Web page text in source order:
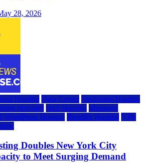
28, 2026
Hosting Data Center Dedicated Hosting
provider IaaS Hosting Managed
WordPress Hosting Reseller Hosting VPS
Doubles New York City
to Meet Surging Demand